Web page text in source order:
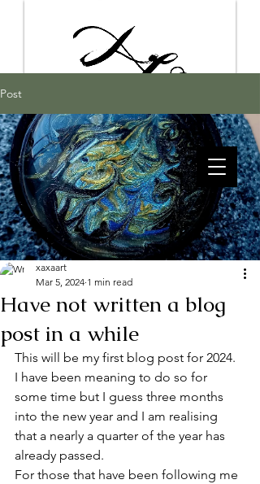
Post
Have not written a blog
post in a while
xaxaart
Mar 5, 2024 1 min read
This will be my first blog post for 2024.
I have been meaning to do so for
some time but I guess three months
into the new year and I am realising
that a nearly a quarter of the year has
already passed.
For those that have been following me